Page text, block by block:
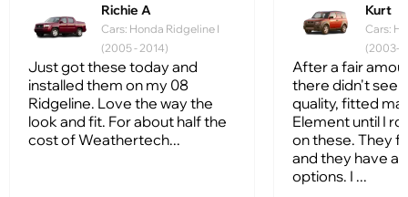
Richie A
Cars: Honda Ridgeline I
(2005 - 2014)
Just got these today and
installed them on my 08
Ridgeline. Love the way the
look and fit. For about half the
cost of Weathertech...
Kurt
Cars:
(2003-
After a fair
there didn't
quality, fitted
Element until I
on these. They
and they have a
options. I ...